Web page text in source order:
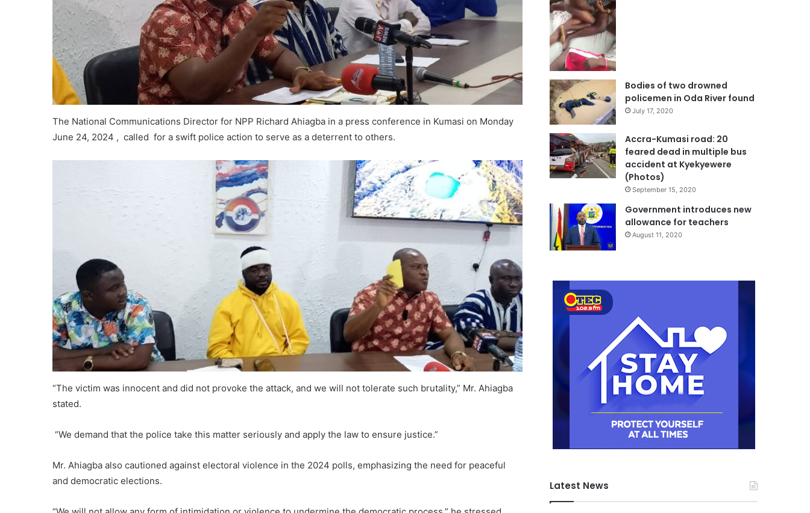
The National Communications Director for NPP Richard Ahiagba in a press conference in Kumasi on Monday
June 24, 2024 , called for a swift police action to serve as a deterrent to others.
“The victim was innocent and did not provoke the attack, and we will not tolerate such brutality,” Mr. Ahiagba
stated.
“We demand that the police take this matter seriously and apply the law to ensure justice.”
Mr. Ahiagba also cautioned against electoral violence in the 2024 polls, emphasizing the need for peaceful
and democratic elections.
Bodies of two drowned
policemen in Oda River found
July 17, 2020
Accra-Kumasi road: 20
feared dead in multiple bus
accident at Kyekyewere
(Photos)
September 15, 2020
Government introduces new
allowance for teachers
August 11, 2020
Latest News